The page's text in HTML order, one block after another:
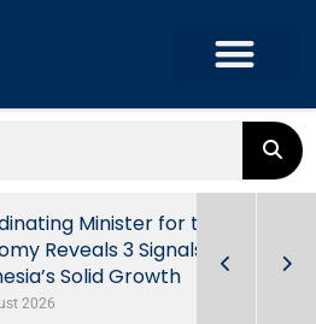
Minister for the
Reveals 3 Signals of
Solid Growth
2026